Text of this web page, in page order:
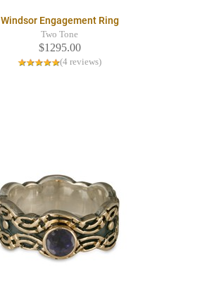
Windsor Engagement Ring
Two Tone
$1295.00
(4 reviews)